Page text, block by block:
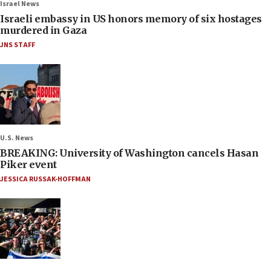
Israel News
Israeli embassy in US honors memory of six hostages
murdered in Gaza
JNS STAFF
U.S. News
BREAKING: University of Washington cancels Hasan
Piker event
JESSICA RUSSAK-HOFFMAN